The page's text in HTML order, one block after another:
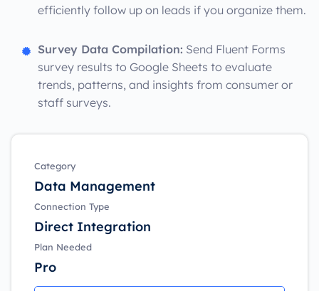
efficiently follow up on leads if you organize them.
Survey Data Compilation: Send Fluent Forms
survey results to Google Sheets to evaluate
trends, patterns, and insights from consumer or
staff surveys.
Category
Data Management
Connection Type
Direct Integration
Plan Needed
Pro